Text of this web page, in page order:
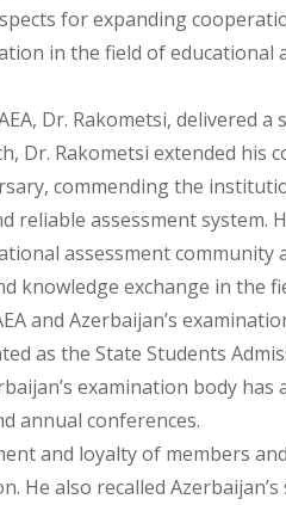
for expanding
in the field of educational
Dr. Rakometsi, delivered a
Dr. Rakometsi extended his
commending the
assessment system.
assessment community
exchange in the
and Azerbaijan’s
as the State Students
examination body has
annual conferences.
and loyalty of members
He also recalled